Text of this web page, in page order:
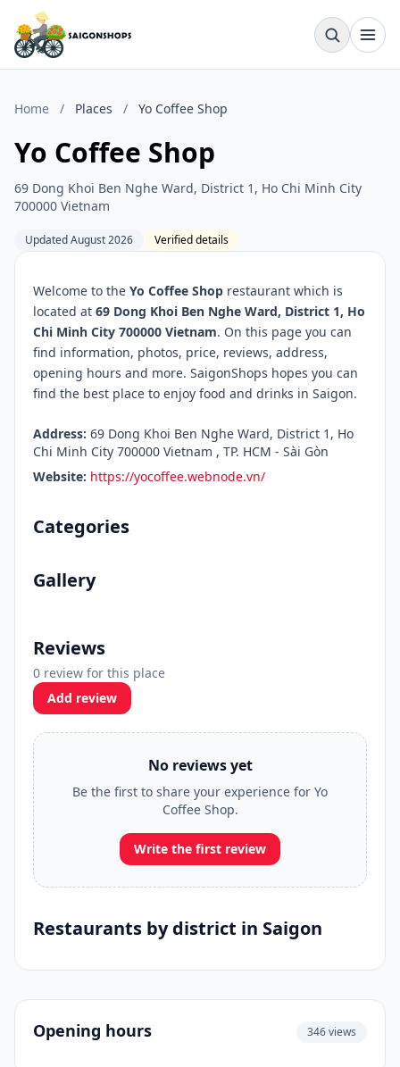
Home / Places / Yo Coffee Shop
Yo Coffee Shop
69 Dong Khoi Ben Nghe Ward, District 1, Ho Chi Minh City
700000 Vietnam
Updated August 2026 Verified details
Welcome to the Yo Coffee Shop restaurant which is
located at 69 Dong Khoi Ben Nghe Ward, District 1, Ho
Chi Minh City 700000 Vietnam. On this page you can
find information, photos, price, reviews, address,
opening hours and more. SaigonShops hopes you can
find the best place to enjoy food and drinks in Saigon.
Address: 69 Dong Khoi Ben Nghe Ward, District 1, Ho
Chi Minh City 700000 Vietnam , TP. HCM - Sài Gòn
Website: https://yocoffee.webnode.vn/
Categories
Gallery
Reviews
0 review for this place
Add review
No reviews yet
Be the first to share your experience for Yo
Coffee Shop.
Write the first review
Restaurants by district in Saigon
Opening hours 346 views